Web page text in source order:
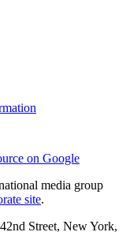
on Google
media group
site.
Street, New York,